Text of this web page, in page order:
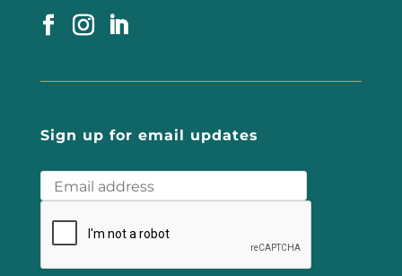
Sign up for email updates